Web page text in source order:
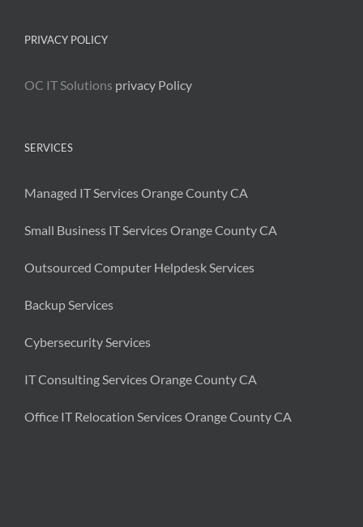
PRIVACY POLICY
OC IT Solutions privacy Policy
SERVICES
Managed IT Services Orange County CA
Small Business IT Services Orange County CA
Outsourced Computer Helpdesk Services
Backup Services
Cybersecurity Services
IT Consulting Services Orange County CA
Office IT Relocation Services Orange County CA